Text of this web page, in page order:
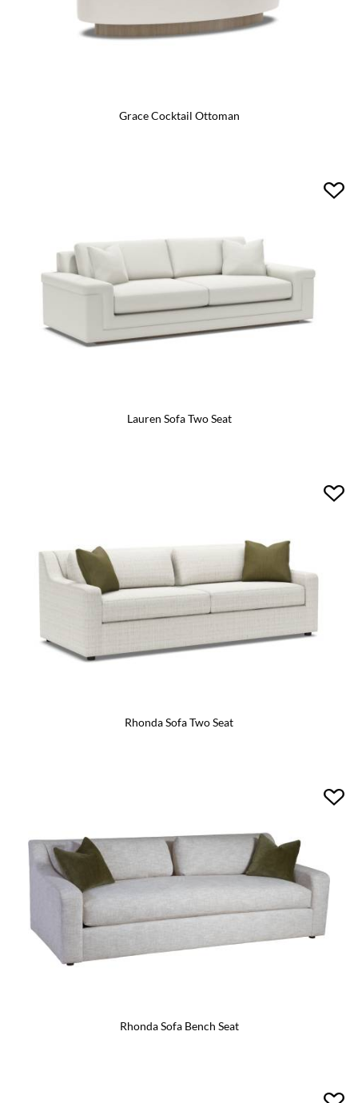
Grace Cocktail Ottoman
Lauren Sofa Two Seat
Rhonda Sofa Two Seat
Rhonda Sofa Bench Seat